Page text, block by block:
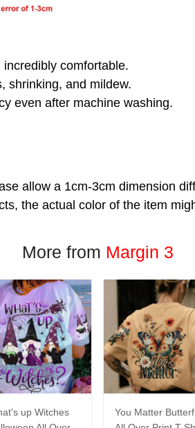
comfortable.
shrinking, and mildew.
even after machine washing.
allow a 1cm-3cm dimension
the actual color of the item
More from Margin 3
up Witches
You Matter